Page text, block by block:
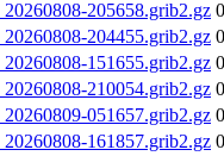
205658.grib2.gz
204455.grib2.gz
151655.grib2.gz
210054.grib2.gz
051657.grib2.gz
161857.grib2.gz